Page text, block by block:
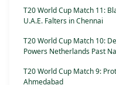
T20 World Cup Match 11:
U.A.E. Falters in Chennai
T20 World Cup Match 10:
Powers Netherlands Past
T20 World Cup Match 9:
Ahmedabad